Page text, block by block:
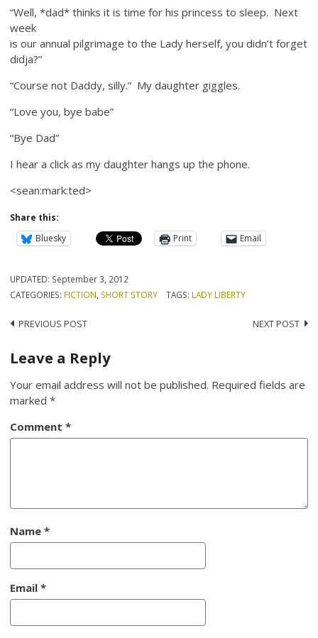
“Well, *dad* thinks it is time for his princess to sleep. Next
week
is our annual pilgrimage to the Lady herself, you didn’t forget
didja?”
“Course not Daddy, silly.” My daughter giggles.
“Love you, bye babe”
“Bye Dad”
I hear a click as my daughter hangs up the phone.
<sean:mark:ted>
Share this:
Bluesky
Print Email
UPDATED: September 3, 2012
CATEGORIES: FICTION SHORT STORY TAGS: LADY LIBERTY
Post
navigation
PREVIOUS POST NEXT POST
Leave a Reply
Your email address will not be published. Required fields are
marked*
Comment*
Name*
Email*